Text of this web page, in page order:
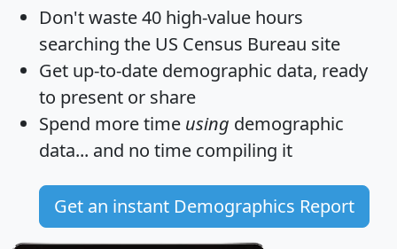
Don't waste 40 high-value hours
searching the US Census Bureau site
Get up-to-date demographic data, ready
to present or share
Spend more time using demographic
data... and no time compiling it
Get an instant Demographics Report